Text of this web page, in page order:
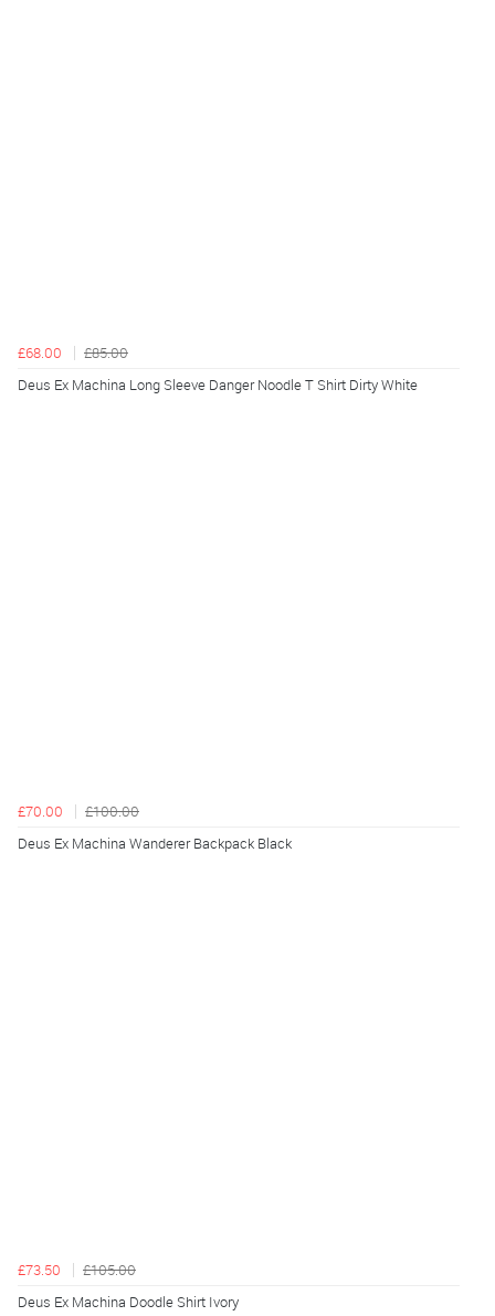
£68.00
£85.00
Deus Ex Machina Long Sleeve Danger Noodle T Shirt Dirty White
£70.00
£100.00
Deus Ex Machina Wanderer Backpack Black
£73.50
£105.00
Deus Ex Machina Doodle Shirt Ivory